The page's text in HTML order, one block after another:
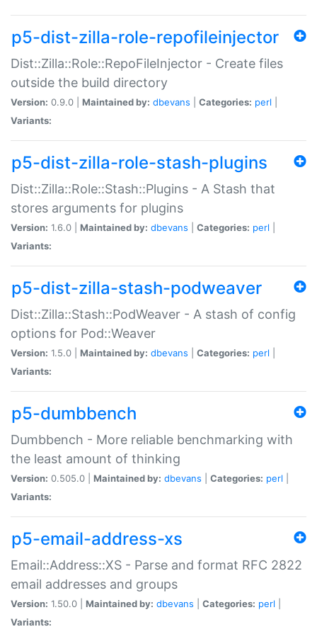
p5-dist-zilla-role-repofileinjector
Dist::Zilla::Role::RepoFileInjector - Create files
outside the build directory
Version: 0.9.0 | Maintained by: dbevans Categories: perl
Variants:
p5-dist-zilla-role-stash-plugins
Dist::Zilla::Role::Stash::Plugins - A Stash that
stores arguments for plugins
Version: 1.6.0 | Maintained by: dbevans Categories: perl
Variants:
p5-dist-zilla-stash-podweaver
Dist::Zilla::Stash::PodWeaver - A stash of config
options for Pod::Weaver
Version: 1.5.0 | Maintained by: dbevans Categories: perl
Variants:
p5-dumbbench
Dumbbench - More reliable benchmarking with
the least amount of thinking
Version: 0.505.0 | Maintained by: dbevans Categories: perl
Variants:
p5-email-address-xs
Email::Address::XS - Parse and format RFC 2822
email addresses and groups
Version: 1.50.0 | Maintained by: dbevans Categories: perl
Variants: